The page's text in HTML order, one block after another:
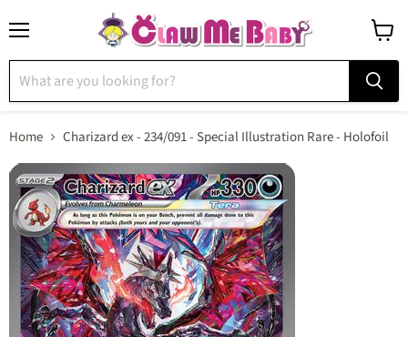
cart
Home Charizard ex - 234/091 - Special Illustration Rare - Holofoil